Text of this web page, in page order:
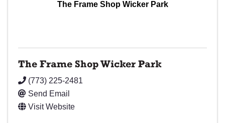
The Frame Shop Wicker Park
The Frame Shop Wicker Park
(773) 225-2481
Send Email
Visit Website